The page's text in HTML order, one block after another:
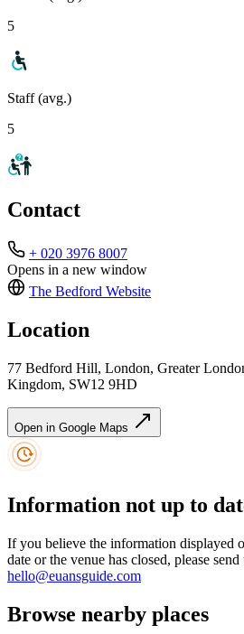
5
Staff (avg.)
5
Contact
+ 020 3976 8007
Opens in a new window
The Bedford Website
Location
77 Bedford Hill, London, Greater
Kingdom, SW12 9HD
Open in Google Maps
Information not up to
If you believe the information displayed
date or the venue has closed, please
hello@euansguide.com
Browse nearby places